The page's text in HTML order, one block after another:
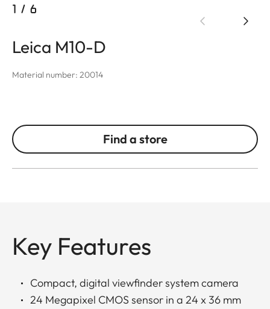
1 / 6
Leica M10-D
Material number: 20014
Find a store
Key Features
Compact, digital viewfinder system camera
24 Megapixel CMOS sensor in a 24 x 36 mm